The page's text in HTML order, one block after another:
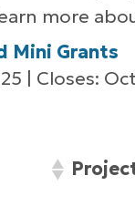
more
Mini Grants
| Closes: